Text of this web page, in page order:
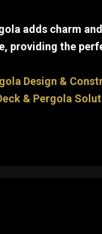
adds charm
providing the
Design &
& Pergola